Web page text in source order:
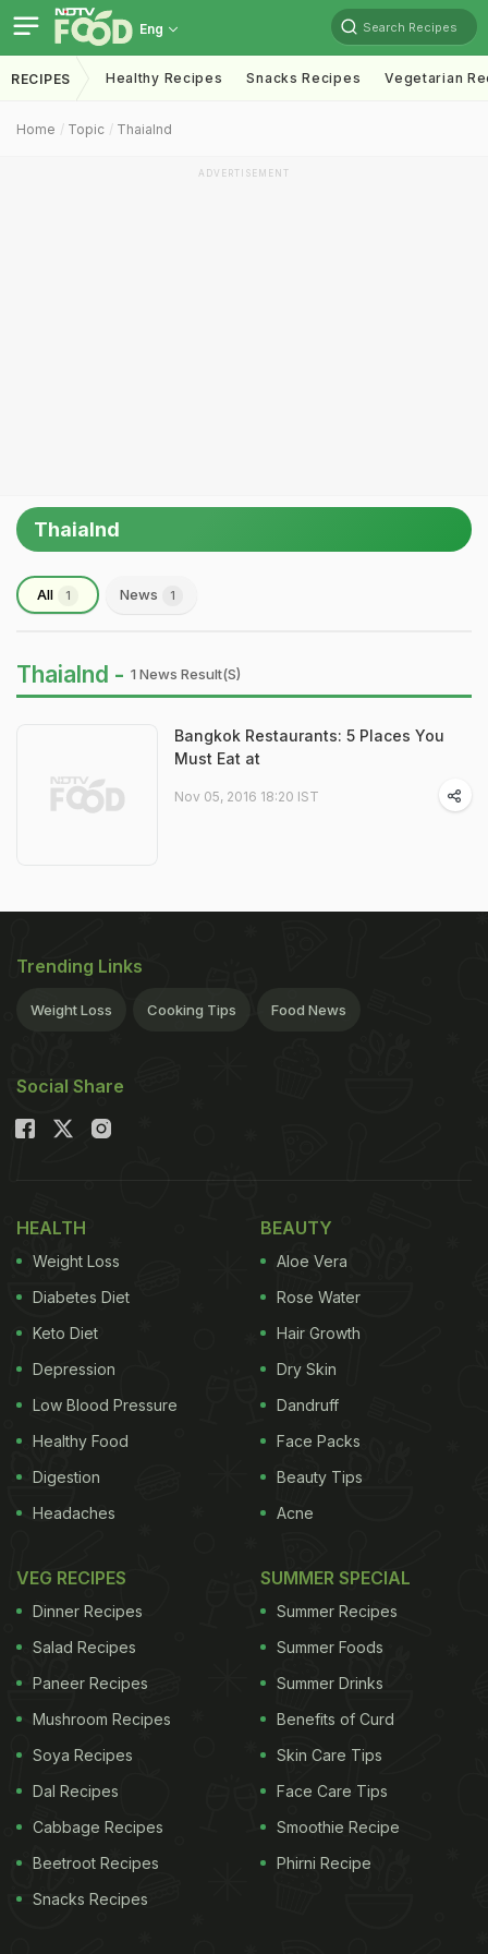
Eng Search Recipes
RECIPES Healthy Recipes Snacks Recipes Vegetarian
Home Topic Thaialnd
ADVERTISEMENT
Thaialnd
All 1 News 1
Thaialnd - 1 News Result(s)
Bangkok Restaurants: 5 Places You
Must Eat at
Nov 05, 2016 18:20 IST
Trending Links
Weight Loss Cooking Tips Food News
Social Share
HEALTH
Weight Loss
Diabetes Diet
Keto Diet
Depression
Low Blood Pressure
Healthy Food
Digestion
Headaches
BEAUTY
Aloe Vera
Rose Water
Hair Growth
Dry Skin
Dandruff
Face Packs
Beauty Tips
Acne
VEG RECIPES
Dinner Recipes
Salad Recipes
Paneer Recipes
Mushroom Recipes
Soya Recipes
Dal Recipes
Cabbage Recipes
Beetroot Recipes
Snacks Recipes
SUMMER SPECIAL
Summer Recipes
Summer Foods
Summer Drinks
Benefits of Curd
Skin Care Tips
Face Care Tips
Smoothie Recipe
Phirni Recipe